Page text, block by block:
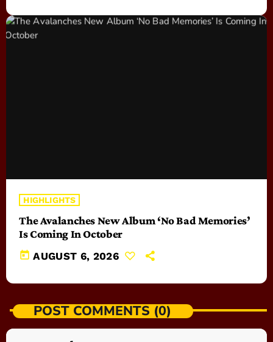
HIGHLIGHTS
The Avalanches New Album ‘No Bad Memories’
Is Coming In October
today AUGUST 6, 2026
POST COMMENTS (0)